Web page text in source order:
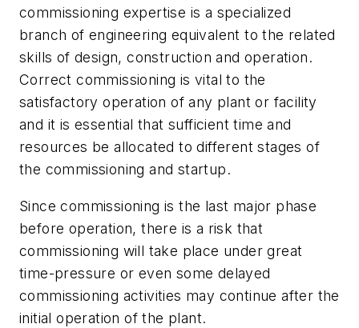
commissioning expertise is a specialized
branch of engineering equivalent to the related
skills of design, construction and operation.
Correct commissioning is vital to the
satisfactory operation of any plant or facility
and it is essential that sufficient time and
resources be allocated to different stages of
the commissioning and startup.
Since commissioning is the last major phase
before operation, there is a risk that
commissioning will take place under great
time-pressure or even some delayed
commissioning activities may continue after the
initial operation of the plant.